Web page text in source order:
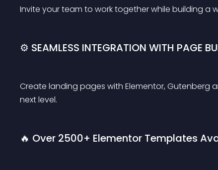
Invite your team to work together while building a
⚙️ SEAMLESS INTEGRATION WITH PAGE
Create landing pages with Elementor,
next level.
🔥 Over 2500+ Elementor Templates